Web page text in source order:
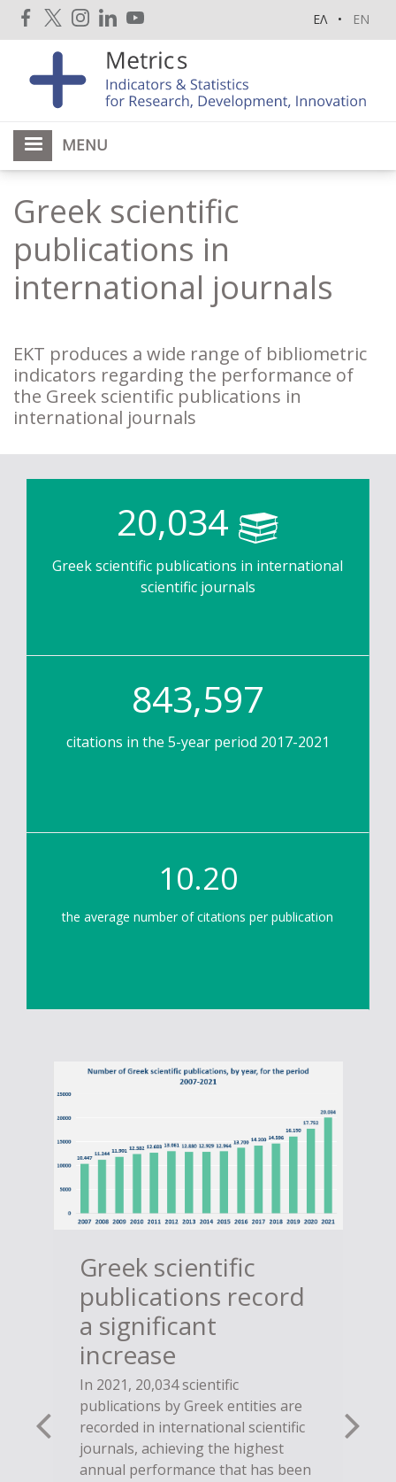
Skip
content
ΕΛ EN
MENU
Greek scientific
publications in
international journals
EKT produces a wide range of bibliometric
indicators regarding the performance of
the Greek scientific publications in
international journals
20,034
Greek scientific publications in international
scientific journals
843,597
citations in the 5-year period 2017-2021
10.20
the average number of citations per publication
Greek scientific
publications record
a significant
increase
In 2021, 20,034 scientific
publications by Greek entities are
recorded in international scientific
journals, achieving the highest
annual performance that has been